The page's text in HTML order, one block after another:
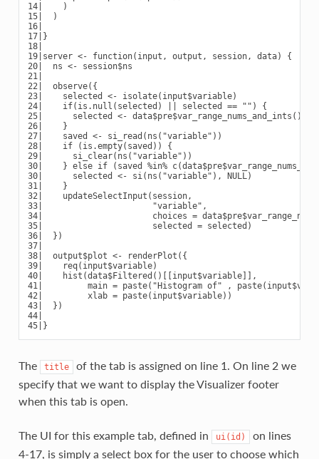
14|    )
15|  )
16|
17|}
18|
19|server <- function(input, output, session, data) {
20|  ns <- session$ns
21|
22|  observe({
23|    selected <- isolate(input$variable)
24|    if(is.null(selected) || selected == "") {
25|      selected <- data$pre$var_range_nums_and_ints()[1]
26|    }
27|    saved <- si_read(ns("variable"))
28|    if (is.empty(saved)) {
29|      si_clear(ns("variable"))
30|    } else if (saved %in%
30|      selected <- si(ns("variable"), NULL)
31|    }
32|    updateSelectInput(session,
33|                      "variable",
34|                      choices =
35|                      selected = selected)
36|  })
37|
38|  output$plot <- renderPlot({
39|    req(input$variable)
40|    hist(data$Filtered()[[input$variable]],
41|         main = paste("Histogram of" ,
42|         xlab = paste(input$variable))
43|  })
44|
The title
of the tab is assigned on line 1. On line 2 we
specify that we want to display the Visualizer footer
when this tab is open.
The UI for this example tab, defined in ui(id)
on lines
4-17, is simply a select box for the user to choose which